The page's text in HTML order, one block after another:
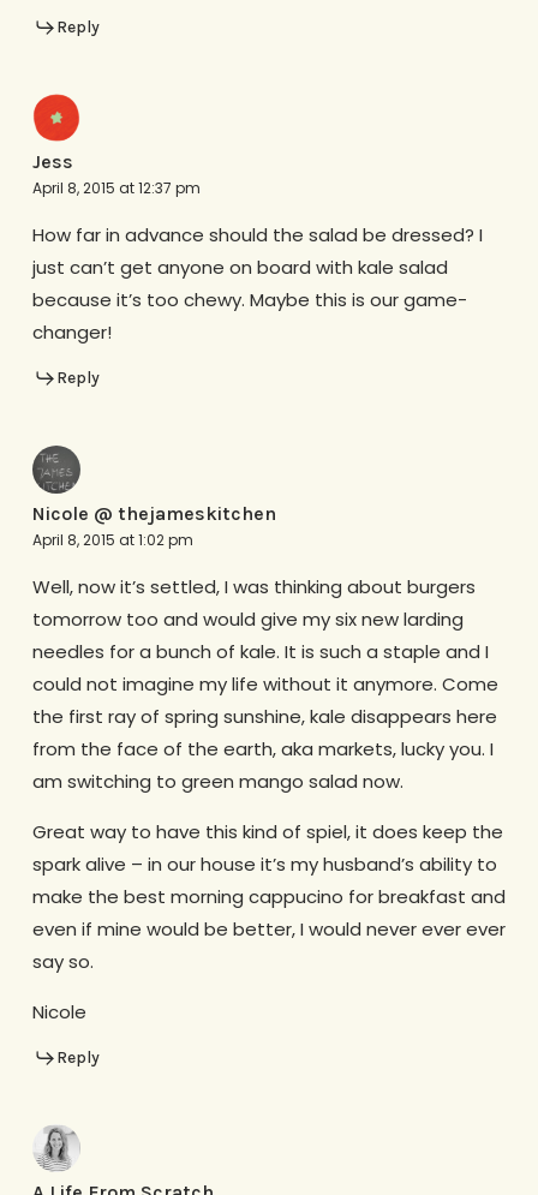
Reply
Jess
April 8, 2015 at 12:37 pm
How far in advance should the salad be dressed? I
just can’t get anyone on board with kale salad
because it’s too chewy. Maybe this is our game-
changer!
Reply
Nicole @ thejameskitchen
April 8, 2015 at 1:02 pm
Well, now it’s settled, I was thinking about burgers
tomorrow too and would give my six new larding
needles for a bunch of kale. It is such a staple and I
could not imagine my life without it anymore. Come
the first ray of spring sunshine, kale disappears here
from the face of the earth, aka markets, lucky you. I
am switching to green mango salad now.
Great way to have this kind of spiel, it does keep the
spark alive – in our house it’s my husband’s ability to
make the best morning cappucino for breakfast and
even if mine would be better, I would never ever ever
say so.
Nicole
Reply